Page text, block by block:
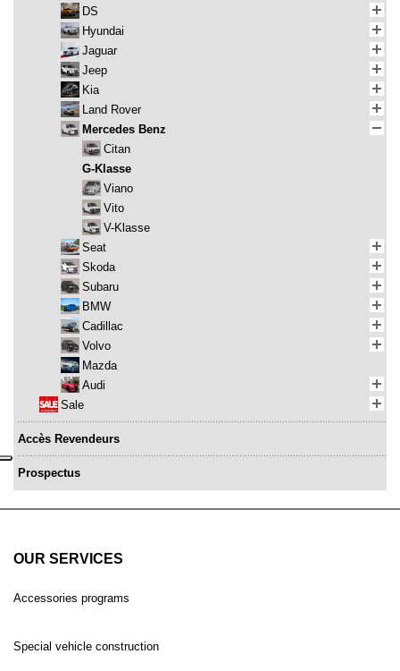
DS
Hyundai
Jaguar
Jeep
Kia
Land Rover
Mercedes Benz
Citan
G-Klasse
Viano
Vito
V-Klasse
Seat
Skoda
Subaru
BMW
Cadillac
Volvo
Mazda
Audi
Sale
Accès Revendeurs
Prospectus
OUR SERVICES
Accessories programs
Special vehicle construction